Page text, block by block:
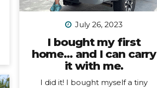
July 26, 2023
I bought my first
home… and I can carry
it with me.
I did it! I bought myself a tiny